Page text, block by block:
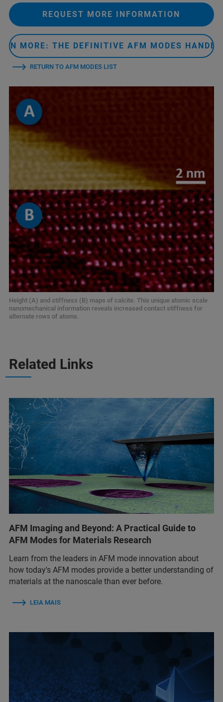
REQUEST MORE INFORMATION
MORE: THE DEFINITIVE AFM MODES
RETURN TO AFM MODES LIST
Height (A) and stiffness (B) maps of calcite. This unique atomic scale
nanomechanical information reveals increased contact stiffness for
alternate rows of atoms.
Related Links
AFM Imaging and Beyond: A Practical Guide to
AFM Modes for Materials Research
Learn from the leaders in AFM mode innovation about
how today's AFM modes provide a better understanding of
materials at the nanoscale than ever before.
LEIA MAIS